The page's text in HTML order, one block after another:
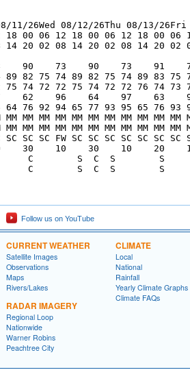
26Wed 08/12/26Thu 08/13/26Fri
00 06 12 18 00 06 12 18 00 06
20 02 08 14 20 02 08 14 20 02
90    73    90    73    91
82 75 74 89 82 75 74 89 83 75
74 72 72 75 74 72 72 76 74 73
62    96    64    97    63
76 92 94 65 77 93 95 65 76 93
MM MM MM MM MM MM MM MM MM
MM MM MM MM MM MM MM MM MM
SC SC FW SC SC SC SC SC SC SC
30    10    30    10    20
C        S  C  S        S
C        S  C  S        S
Follow us on YouTube
CURRENT WEATHER
Satellite Images
Observations
Maps
Rivers/Lakes
RADAR IMAGERY
Regional Loop
Nationwide
Warner Robins
Peachtree City
CLIMATE
Local
National
Rainfall
Yearly Climate Graphs
Climate FAQs